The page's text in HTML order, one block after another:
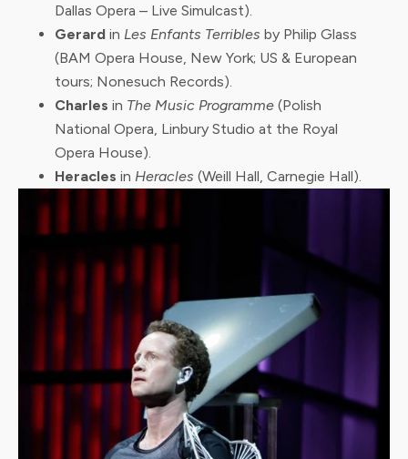
Dallas Opera – Live Simulcast).
Gerard in Les Enfants Terribles by Philip Glass
(BAM Opera House, New York; US & European
tours; Nonesuch Records).
Charles in The Music Programme (Polish
National Opera, Linbury Studio at the Royal
Opera House).
Heracles in Heracles (Weill Hall, Carnegie Hall).